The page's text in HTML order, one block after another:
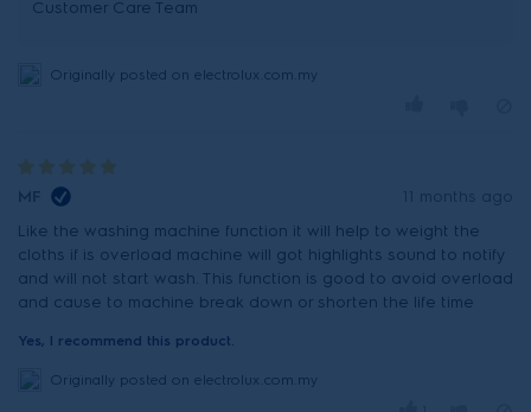
Customer Care Team
Originally posted on electrolux.com.my
MF
11 months ago
Like the washing machine function it will help to weight the
cloths if is overload machine will got highlights sound to notify
and will not start wash. This function is good to avoid overload
and cause to machine break down or shorten the life time
Yes, I recommend this product.
Originally posted on electrolux.com.my